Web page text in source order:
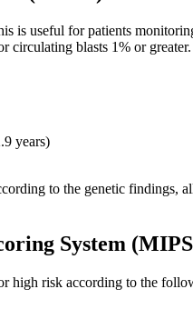
is useful for patients
circulating blasts 1% or greater.
years)
to the genetic findings,
System
high risk according to the